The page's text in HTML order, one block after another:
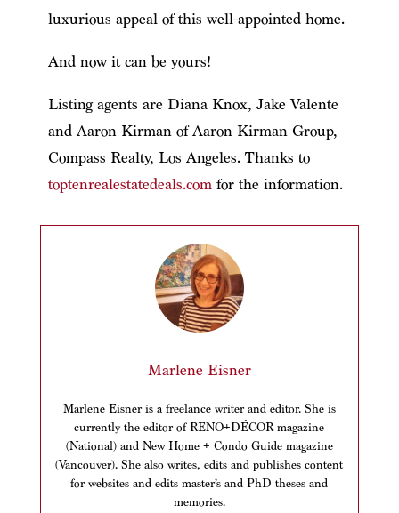
luxurious appeal of this well-appointed home.
And now it can be yours!
Listing agents are Diana Knox, Jake Valente
and Aaron Kirman of Aaron Kirman Group,
Compass Realty, Los Angeles. Thanks to
toptenrealestatedeals.comfor the information.
Marlene Eisner
Marlene Eisner is a freelance writer and editor. She is
currently the editor of RENO+DÉCOR magazine
(National) and New Home + Condo Guide magazine
(Vancouver). She also writes, edits and publishes content
for websites and edits master’s and PhD theses and
memories.